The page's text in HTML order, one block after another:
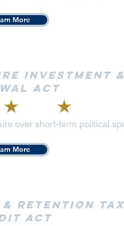
More
Investment &
Act
over short-term political
More
Retention Tax
Act